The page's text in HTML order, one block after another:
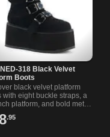
318 Black Velvet
Boots
black velvet platform
with eight buckle straps, a
platform, and bold metal
looks.
.95